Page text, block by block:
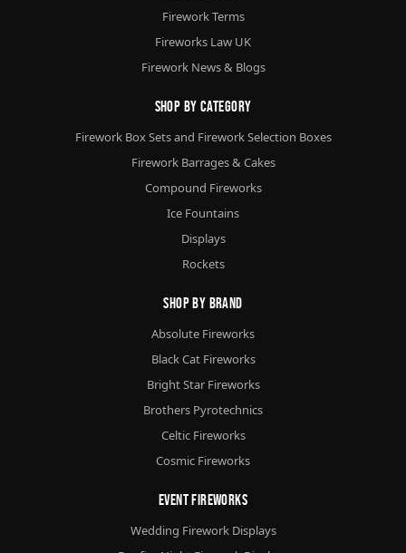
Firework Terms
Fireworks Law UK
Firework News & Blogs
Shop By Category
Firework Box Sets and Firework Selection Boxes
Firework Barrages & Cakes
Compound Fireworks
Ice Fountains
Displays
Rockets
Shop By Brand
Absolute Fireworks
Black Cat Fireworks
Bright Star Fireworks
Brothers Pyrotechnics
Celtic Fireworks
Cosmic Fireworks
Event Fireworks
Wedding Firework Displays